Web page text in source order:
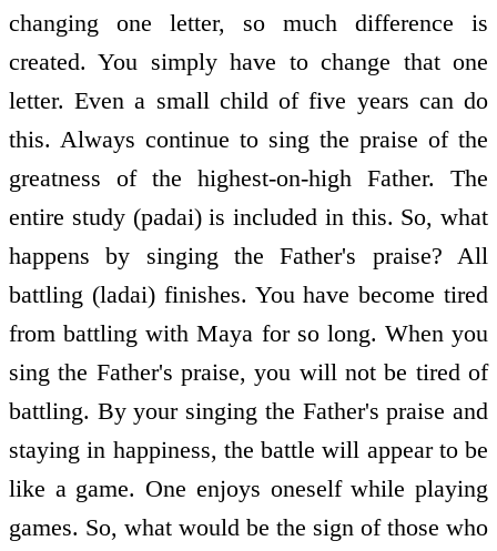
changing one letter, so much difference is
created. You simply have to change that one
letter. Even a small child of five years can do
this. Always continue to sing the praise of the
greatness of the highest-on-high Father. The
entire study (padai) is included in this. So, what
happens by singing the Father's praise? All
battling (ladai) finishes. You have become tired
from battling with Maya for so long. When you
sing the Father's praise, you will not be tired of
battling. By your singing the Father's praise and
staying in happiness, the battle will appear to be
like a game. One enjoys oneself while playing
games. So, what would be the sign of those who